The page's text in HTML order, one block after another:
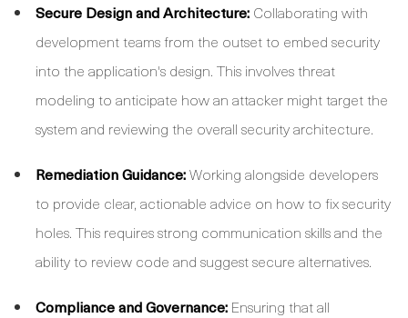
Secure Design and Architecture: Collaborating with
development teams from the outset to embed security
into the application's design. This involves threat
modeling to anticipate how an attacker might target the
system and reviewing the overall security architecture.
Remediation Guidance:Working alongside developers
to provide clear, actionable advice on how to fix security
holes. This requires strong communication skills and the
ability to review code and suggest secure alternatives.
Compliance and Governance: Ensuring that all